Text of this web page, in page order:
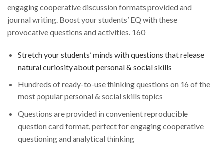
engaging cooperative discussion formats provided and
journal writing. Boost your students’ EQ with these
provocative questions and activities. 160
Stretch your students’ minds with questions that release
natural curiosity about personal & social skills
Hundreds of ready-to-use thinking questions on 16 of the
most popular personal & social skills topics
Questions are provided in convenient reproducible
question card format, perfect for engaging cooperative
questioning and analytical thinking